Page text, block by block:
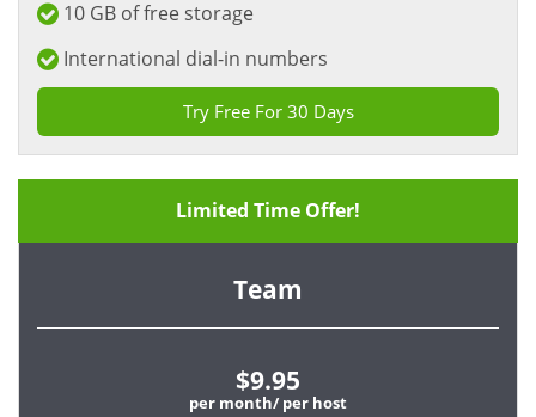
10 GB of free storage
International dial-in numbers
Try Free For 30 Days
Limited Time Offer!
Team
$9.95
per month/ per host